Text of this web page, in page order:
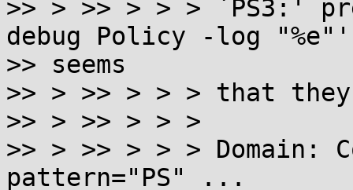
>> > >> > > > `PS3:'
debug Policy -log
>> seems
>> > >> > > > that
>> > >> > > >
>> > >> > > > Domain:
pattern="PS" ...